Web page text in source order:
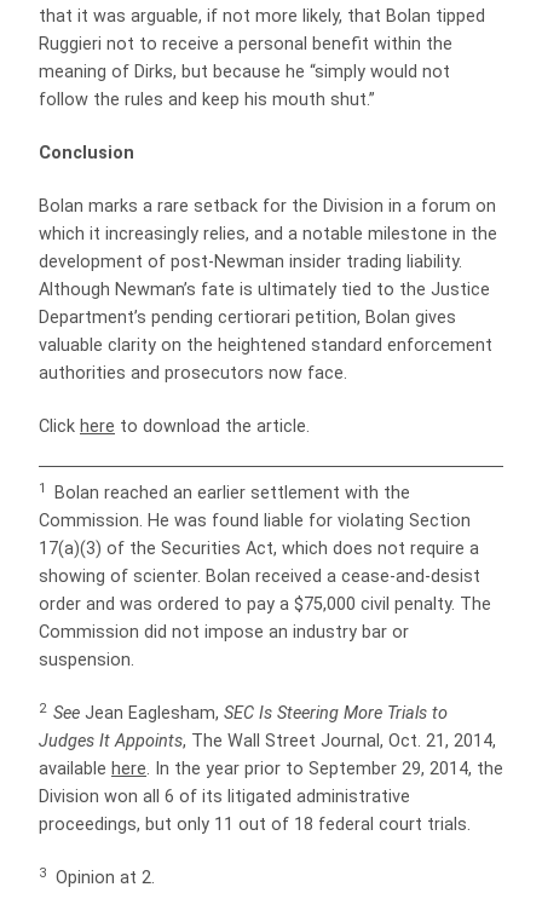
that it was arguable, if not more likely, that Bolan tipped
Ruggieri not to receive a personal benefit within the
meaning of Dirks, but because he “simply would not
follow the rules and keep his mouth shut.”
Conclusion
Bolan marks a rare setback for the Division in a forum on
which it increasingly relies, and a notable milestone in the
development of post-Newman insider trading liability.
Although Newman’s fate is ultimately tied to the Justice
Department’s pending certiorari petition, Bolan gives
valuable clarity on the heightened standard enforcement
authorities and prosecutors now face.
Click here to download the article.
1
Bolan reached an earlier settlement with the
Commission. He was found liable for violating Section
17(a)(3) of the Securities Act, which does not require a
showing of scienter. Bolan received a cease-and-desist
order and was ordered to pay a $75,000 civil penalty. The
Commission did not impose an industry bar or
suspension.
2 See Jean Eaglesham, SEC Is Steering More Trials to
Judges It Appoints, The Wall Street Journal, Oct. 21, 2014,
available here. In the year prior to September 29, 2014, the
Division won all 6 of its litigated administrative
proceedings, but only 11 out of 18 federal court trials.
3 Opinion at 2.